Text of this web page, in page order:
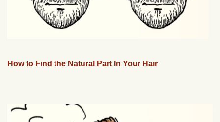
How to Find the Natural Part In Your Hair